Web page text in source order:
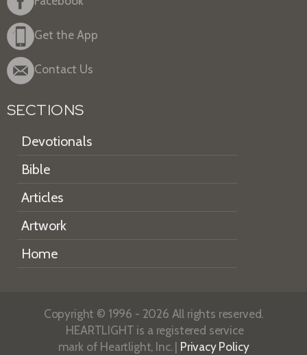
Get the App
Contact Us
SECTIONS
Devotionals
Bible
Articles
Artwork
Home
Copyright © 1996 - 2026 All rights reserved.
HEARTLIGHT is a registered service
mark of Heartlight, Inc. | Privacy Policy